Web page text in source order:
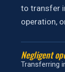
to transfer
operation,
Negligent
Transferring